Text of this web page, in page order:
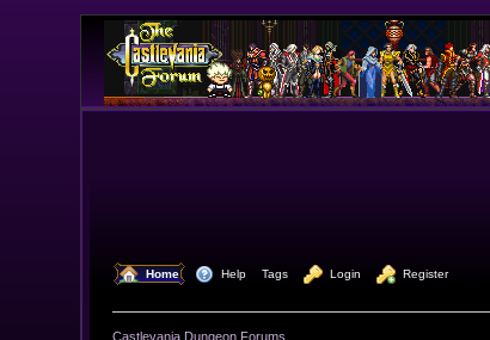
Home Help Tags Login Register
Castlevania Dungeon Forums